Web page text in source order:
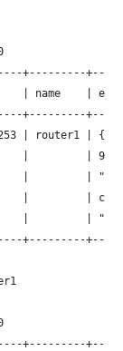
+---------
|
+---------
|
| 9c54-
|
| ca58-
|         |
+---------
+---------